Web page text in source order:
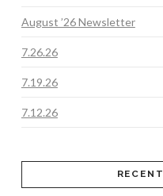
August ’26 Newsletter
7.26.26
7.19.26
7.12.26